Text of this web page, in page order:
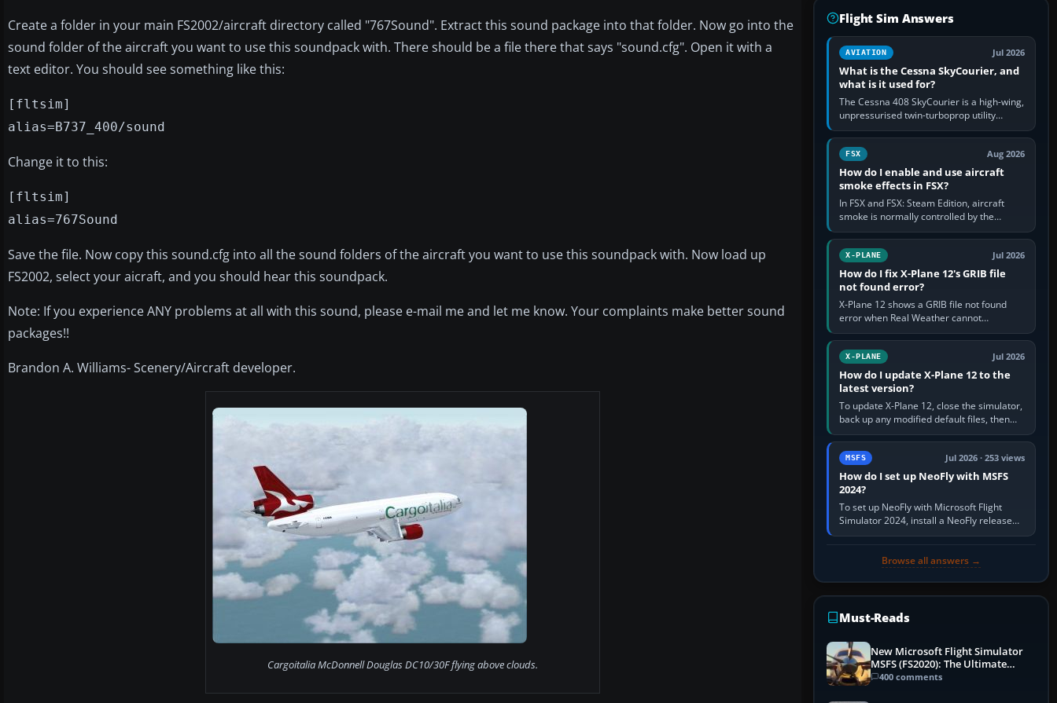
Create a folder in your main FS2002/aircraft directory called "767Sound". Extract this sound package into that folder. Now go into the
sound folder of the aircraft you want to use this soundpack with. There should be a file there that says "sound.cfg". Open it with a
text editor. You should see something like this:
[fltsim]
alias=B737_400/sound
Change it to this:
[fltsim]
alias=767Sound
Save the file. Now copy this sound.cfg into all the sound folders of the aircraft you want to use this soundpack with. Now load up
FS2002, select your aicraft, and you should hear this soundpack.
Note: If you experience ANY problems at all with this sound, please e-mail me and let me know. Your complaints make better sound
packages!!
Brandon A. Williams- Scenery/Aircraft developer.
Cargoitalia McDonnell Douglas DC10/30F flying above clouds.
Flight Sim Answers
AVIATION Jul 2026
What is the Cessna SkyCourier, and
what is it used for?
The Cessna 408 SkyCourier is a high-wing,
unpressurised twin-turboprop utility
aircraft built by Textron Aviation under the
Cessna brand. It is used…
FSX Aug 2026
How do I enable and use aircraft
smoke effects in FSX?
In FSX and FSX: Steam Edition, aircraft
smoke is normally controlled by the
Smoke System command, assigned to the
I key by default. The aircraft must…
X-PLANE Jul 2026
How do I fix X-Plane 12's GRIB file
not found error?
X-Plane 12 shows a GRIB file not found
error when Real Weather cannot
download, locate or read the forecast file
used for winds and temperatures…
X-PLANE Jul 2026
How do I update X-Plane 12 to the
latest version?
To update X-Plane 12, close the simulator,
back up any modified default files, then
run the X-Plane 12 Installer and choose
Update X-Plane. Steam…
MSFS Jul 2026 · 253 views
How do I set up NeoFly with MSFS
2024?
To set up NeoFly with Microsoft Flight
Simulator 2024, install a NeoFly release
that supports MSFS 2024 on the same
Browse all answers →
Must-Reads
New Microsoft Flight Simulator
MSFS (FS2020): The Ultimate
Guide
400 comments